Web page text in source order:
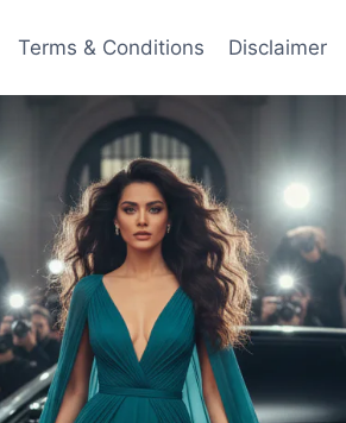
Terms & Conditions Disclaimer